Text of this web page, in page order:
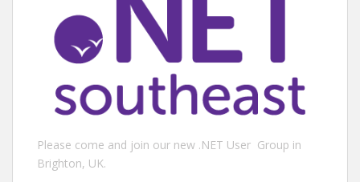
Please come and join our new .NET User Group in
Brighton, UK.